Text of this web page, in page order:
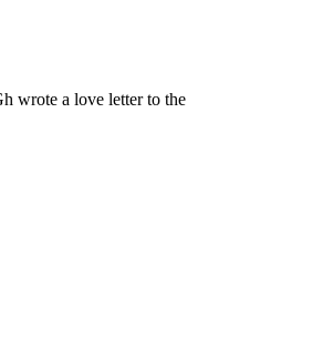
wrote a love letter to the